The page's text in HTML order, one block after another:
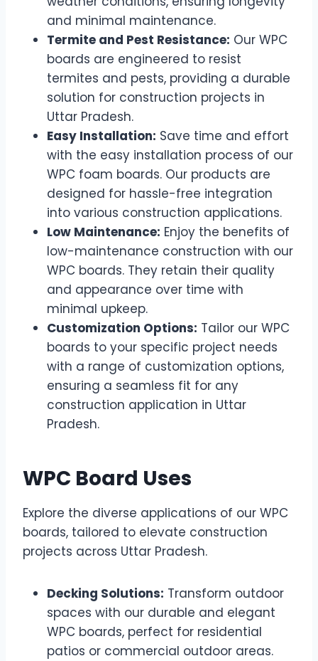
and minimal maintenance.
Termite and Pest Resistance: Our WPC
boards are engineered to resist
termites and pests, providing a durable
solution for construction projects in
Uttar Pradesh.
Easy Installation: Save time and effort
with the easy installation process of our
WPC foam boards. Our products are
designed for hassle-free integration
into various construction applications.
Low Maintenance: Enjoy the benefits of
low-maintenance construction with our
WPC boards. They retain their quality
and appearance over time with
minimal upkeep.
Customization Options: Tailor our WPC
boards to your specific project needs
with a range of customization options,
ensuring a seamless fit for any
construction application in Uttar
Pradesh.
WPC Board Uses
Explore the diverse applications of our WPC
boards, tailored to elevate construction
projects across Uttar Pradesh.
Decking Solutions: Transform outdoor
spaces with our durable and elegant
WPC boards, perfect for residential
patios or commercial outdoor areas.